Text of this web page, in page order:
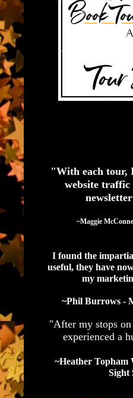
"With each tour,
website
~Maggie
I found the
useful, they have
my
~Phil Burrows -
"After my stops
experienced a
~Heather Topham
Sight